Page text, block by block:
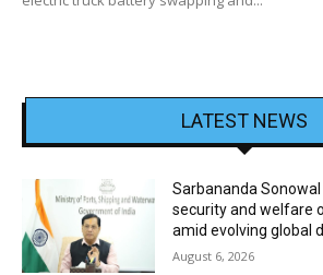
LATEST NEWS
Sarbananda
security and welfare
amid evolving global
August 6, 2026